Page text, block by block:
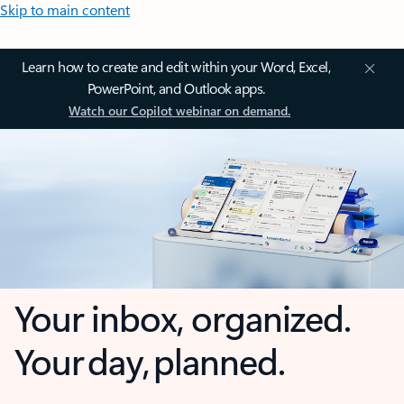
Skip to main content
Learn how to create and edit within your Word, Excel,
PowerPoint, and Outlook apps.
Watch our Copilot webinar on demand.
Your inbox, organized.
Your day, planned.